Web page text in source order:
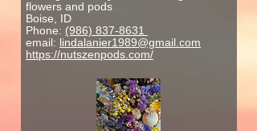
flowers and pods
Boise, ID
Phone: (986) 837-8631
email: lindalanier1989@gmail.com
https://nutszenpods.com/